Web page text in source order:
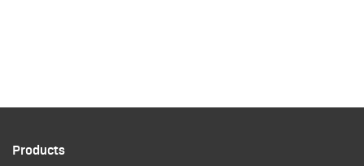
FAQs
Products